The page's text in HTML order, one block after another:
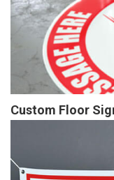
Custom Floor